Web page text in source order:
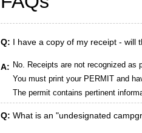
Q: I have a copy of my receipt - will
A: No. Receipts are not recognized as
You must print your PERMIT and
The permit contains pertinent
Q: What is an "undesignated